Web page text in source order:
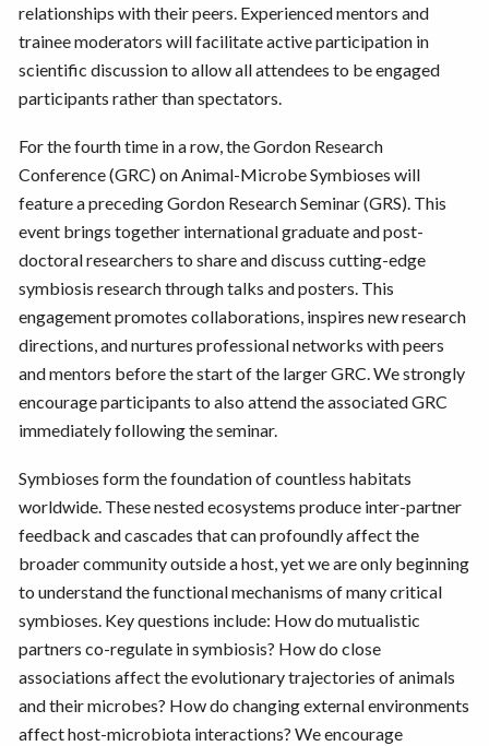
relationships with their peers. Experienced mentors and
trainee moderators will facilitate active participation in
scientific discussion to allow all attendees to be engaged
participants rather than spectators.
For the fourth time in a row, the Gordon Research
Conference (GRC) on Animal-Microbe Symbioses will
feature a preceding Gordon Research Seminar (GRS). This
event brings together international graduate and post-
doctoral researchers to share and discuss cutting-edge
symbiosis research through talks and posters. This
engagement promotes collaborations, inspires new research
directions, and nurtures professional networks with peers
and mentors before the start of the larger GRC. We strongly
encourage participants to also attend the associated GRC
immediately following the seminar.
Symbioses form the foundation of countless habitats
worldwide. These nested ecosystems produce inter-partner
feedback and cascades that can profoundly affect the
broader community outside a host, yet we are only beginning
to understand the functional mechanisms of many critical
symbioses. Key questions include: How do mutualistic
partners co-regulate in symbiosis? How do close
associations affect the evolutionary trajectories of animals
and their microbes? How do changing external environments
affect host-microbiota interactions? We encourage